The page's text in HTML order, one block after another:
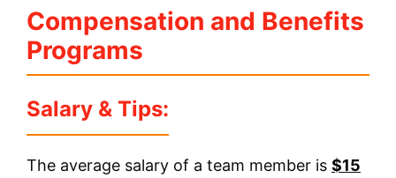
Compensation and Benefits
Programs
Salary & Tips:
The average salary of a team member is $15